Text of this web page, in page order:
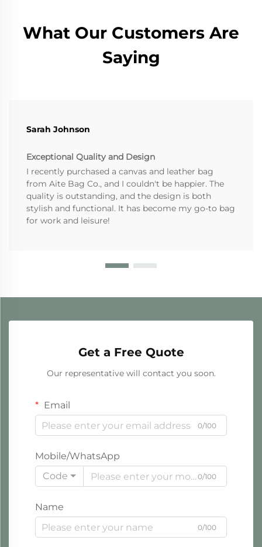
What Our Customers Are
Saying
Sarah Johnson
Exceptional Quality and Design
I recently purchased a canvas and leather bag
from Aite Bag Co., and I couldn't be happier. The
quality is outstanding, and the design is both
stylish and functional. It has become my go-to bag
for work and leisure!
Get a Free Quote
Our representative will contact you soon.
Email
0/100
Mobile/WhatsApp
Code
0/100
Name
0/100